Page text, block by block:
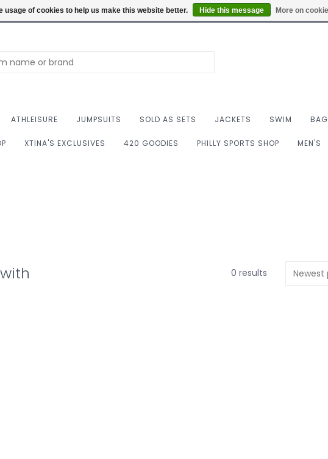
Summer Hours: Mon to Thurs 10-6, Fri 10-7,
ATHLEISURE JUMPSUITS SOLD AS SETS JACKETS SWIM
XTINA'S EXCLUSIVES 420 GOODIES PHILLY SPORTS SHOP MEN'S
0 results
usage of cookies to help us make this website better. Hide this message More on